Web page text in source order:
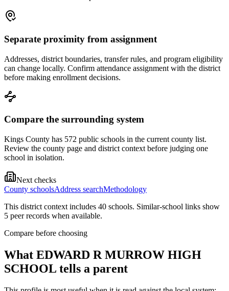
Separate proximity from assignment
Addresses, district boundaries, transfer rules, and program eligibility
can change locally. Confirm attendance assignment with the district
before making enrollment decisions.
Compare the surrounding system
Kings County has 572 public schools in the current county list.
Review the county page and district context before judging one
school in isolation.
Next checks
County schoolsAddress searchMethodology
This district context includes 40 schools. Similar-school links show
5 peer records when available.
Compare before choosing
What EDWARD R MURROW HIGH
SCHOOL tells a parent